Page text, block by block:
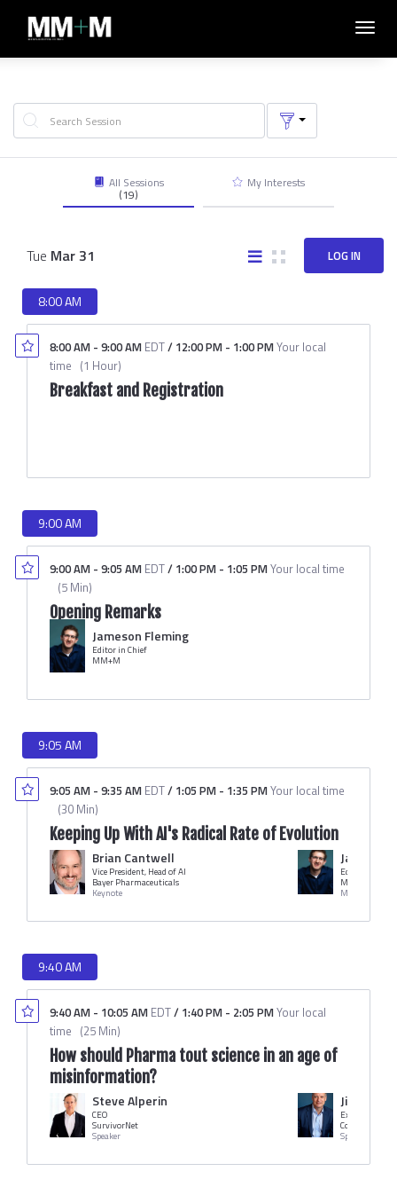
LOG IN
All Sessions
(19)
My Interests
Tue Mar 31
8:00 AM
8:00 AM - 9:00 AM EDT/ 12:00 PM - 1:00 PMYour local
time (1 Hour)
Breakfast and Registration
9:00 AM
9:00 AM - 9:05 AM EDT/ 1:00 PM - 1:05 PMYour local time
(5 Min)
Opening Remarks
Jameson Fleming
Editor in Chief
MM+M
9:05 AM
9:05 AM - 9:35 AM EDT/ 1:05 PM - 1:35 PMYour local time
(30 Min)
Keeping Up With AI's Radical Rate of Evolution
Brian Cantwell
Vice President, Head of AI
Bayer Pharmaceuticals
Keynote
Jameson
Editor in Chief
MM+M
Moderator
9:40 AM
9:40 AM - 10:05 AM EDT/ 1:40 PM - 2:05 PMYour local
time (25 Min)
How should Pharma tout science in an age of
misinformation?
Steve Alperin
CEO
SurvivorNet
Speaker
Jim Potter
Executive
Speaker